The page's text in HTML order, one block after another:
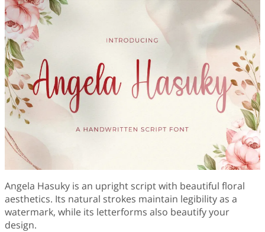
Angela Hasuky is an upright script with beautiful floral
aesthetics. Its natural strokes maintain legibility as a
watermark, while its letterforms also beautify your
design.